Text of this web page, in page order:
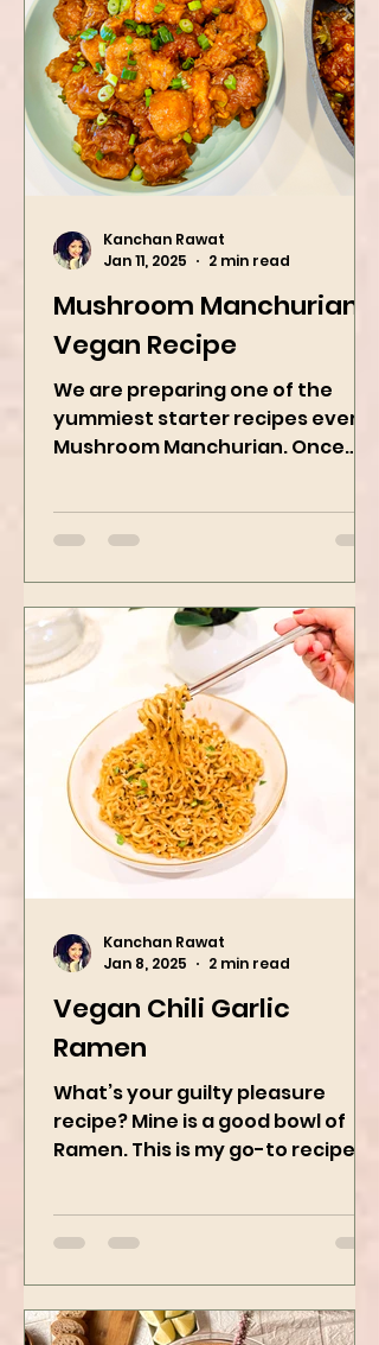
Mushroom Manchurian
Vegan Recipe
We are preparing one of the
yummiest starter recipes ever,
you learn this, trust me, you will
want to repeat...
Jan 11, 2025
2 min read
Vegan Chili Garlic
Ramen
What’s your guilty pleasure
recipe? Mine is a good bowl of
when craving Ramen, and it is
the best way to...
Jan 8, 2025
2 min read